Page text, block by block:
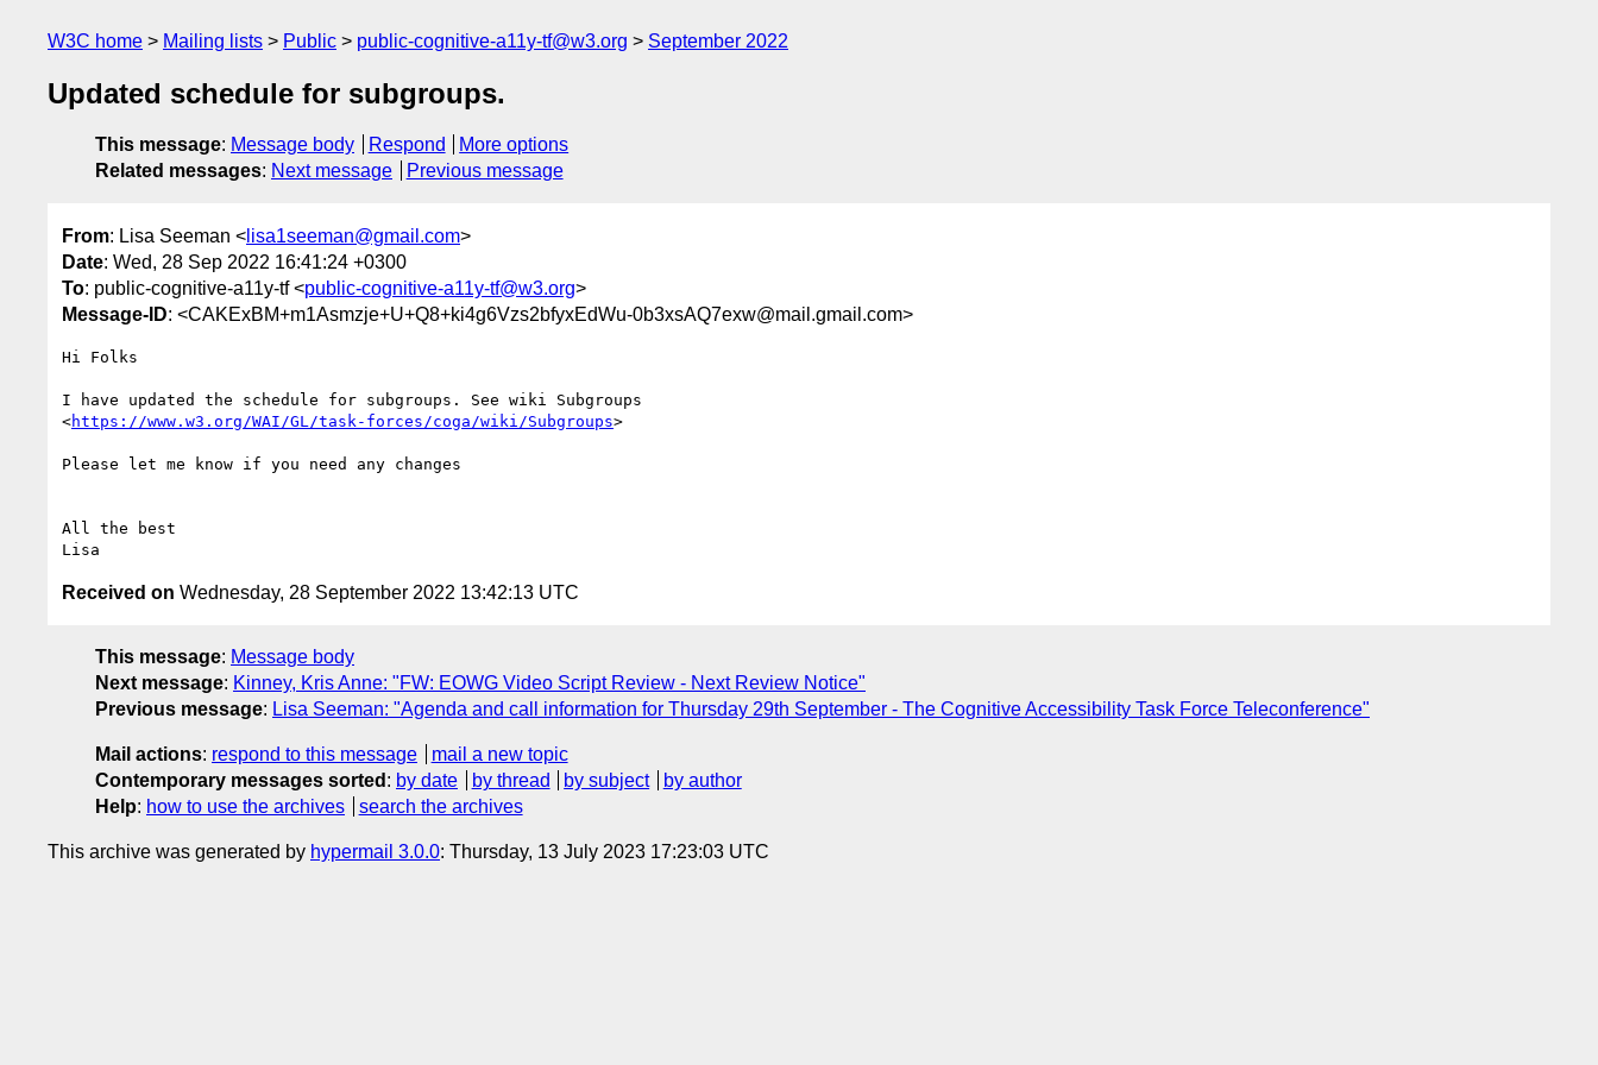
W3C home Mailing lists Public public-cognitive-a11y-tf@w3.org September 2022
Updated schedule for subgroups.
This message: Message body Respond
More options
Related messages: Next message Previous message
From: Lisa Seeman < lisa1seeman@gmail.com>
Date: Wed, 28 Sep 2022 16:41:24 +0300
To: public-cognitive-a11y-tf <public-cognitive-a11y-tf@w3.org>
Message-ID: <CAKExBM+m1Asmzje+U+Q8+ki4g6Vzs2bfyxEdWu-0b3xsAQ7exw@mail.gmail.com>
Hi Folks
I have updated the schedule for subgroups. See wiki Subgroups
<https://www.w3.org/WAI/GL/task-forces/coga/wiki/Subgroups>
Please let me know if you need any changes
All the best
Received on Wednesday, 28 September 2022 13:42:13 UTC
This message: Message body
Next message: Kinney, Kris Anne: "FW: EOWG Video Script Review - Next Review Notice"
Previous message: Lisa Seeman: "Agenda and call information for Thursday 29th September - The Cognitive Accessibility Task Force Teleconference"
Mail actions: respond to this message
mail a new topic
Contemporary messages sorted : by date by thread by subject
by author
Help: how to use the archives search the archives
This archive was generated by hypermail 3.0.0: Thursday, 13 July 2023 17:23:03 UTC